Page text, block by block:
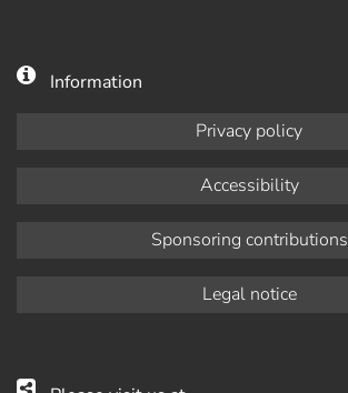
Information
Privacy policy
Accessibility
Sponsoring contributions
Legal notice